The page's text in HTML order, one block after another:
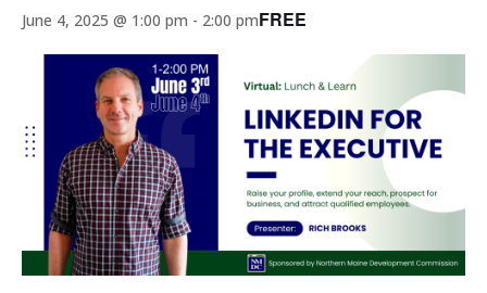
June 4, 2025 @ 1:00 pm - 2:00 pmFREE